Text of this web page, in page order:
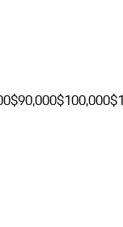
$90,000$100,000